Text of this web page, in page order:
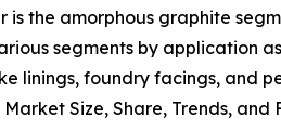
the amorphous graphite
segments by application
linings, foundry facings, and
Size, Share, Trends, and